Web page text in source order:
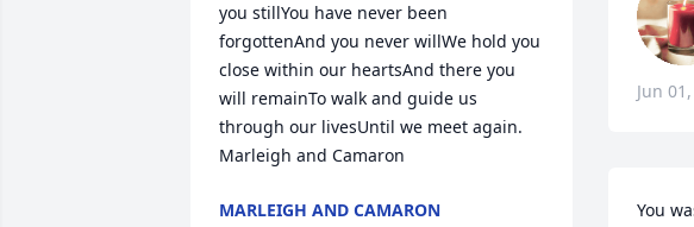
you stillYou have never been
forgottenAnd you never willWe hold you
close within our heartsAnd there you
will remainTo walk and guide us
through our livesUntil we meet again.
Marleigh and Camaron
MARLEIGH AND CAMARON
Jun
You